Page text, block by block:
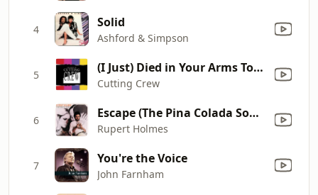
4 Solid
Ashford & Simpson
5 (I Just) Died in Your Arms Tonight
Cutting Crew
6 Escape (The Pina Colada Song)
Rupert Holmes
7 You're the Voice
John Farnham